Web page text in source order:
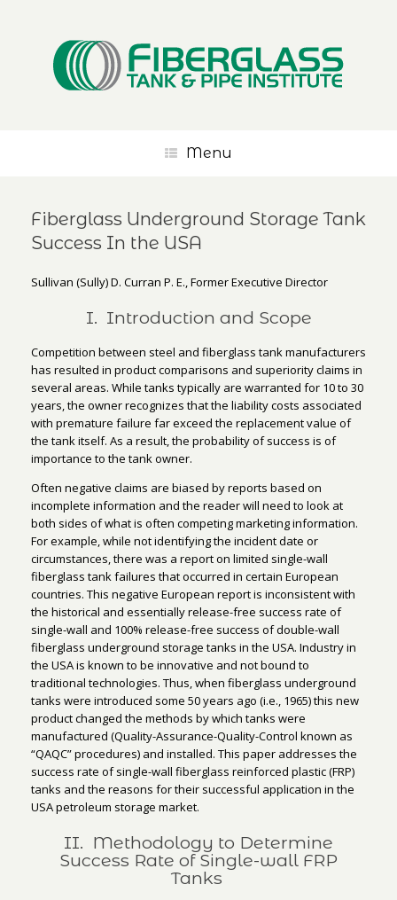
Menu
Fiberglass Underground Storage Tank
Success In the USA
Sullivan (Sully) D. Curran P. E., Former Executive Director
I. Introduction and Scope
Competition between steel and fiberglass tank manufacturers
has resulted in product comparisons and superiority claims in
several areas. While tanks typically are warranted for 10 to 30
years, the owner recognizes that the liability costs associated
with premature failure far exceed the replacement value of
the tank itself. As a result, the probability of success is of
importance to the tank owner.
Often negative claims are biased by reports based on
incomplete information and the reader will need to look at
both sides of what is often competing marketing information.
For example, while not identifying the incident date or
circumstances, there was a report on limited single-wall
fiberglass tank failures that occurred in certain European
countries. This negative European report is inconsistent with
the historical and essentially release-free success rate of
single-wall and 100% release-free success of double-wall
fiberglass underground storage tanks in the USA. Industry in
the USA is known to be innovative and not bound to
traditional technologies. Thus, when fiberglass underground
tanks were introduced some 50 years ago (i.e., 1965) this new
product changed the methods by which tanks were
manufactured (Quality-Assurance-Quality-Control known as
“QAQC” procedures) and installed. This paper addresses the
success rate of single-wall fiberglass reinforced plastic (FRP)
tanks and the reasons for their successful application in the
USA petroleum storage market.
II. Methodology to Determine
Success Rate of Single-wall FRP
Tanks